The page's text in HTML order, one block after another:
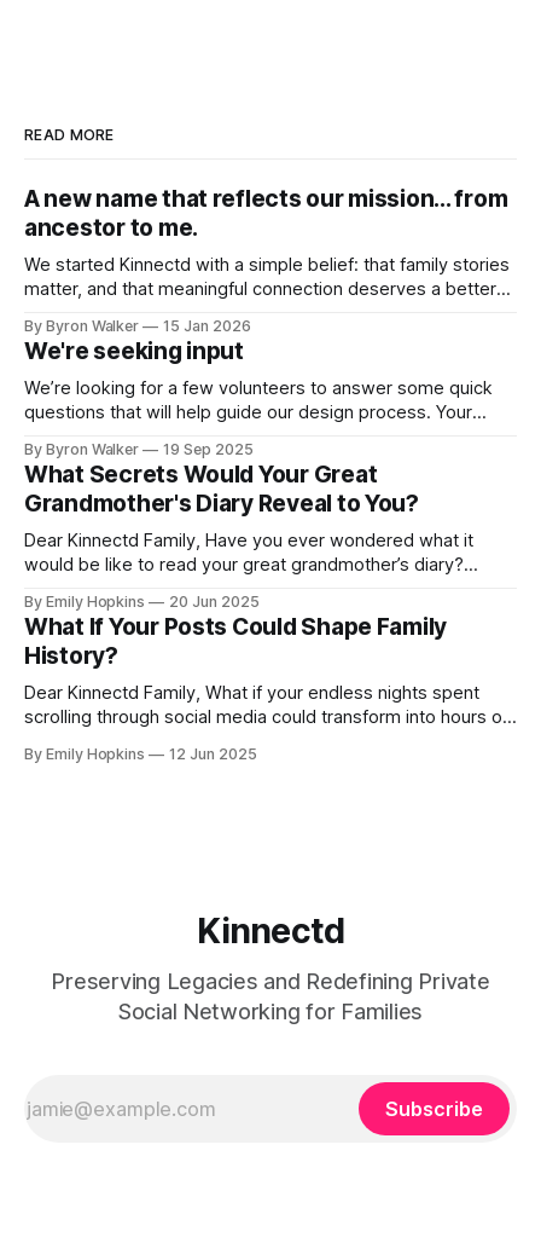
READ MORE
A new name that reflects our mission... from
ancestor to me.
We started Kinnectd with a simple belief: that family stories
matter, and that meaningful connection deserves a better
many of you have shared feedback with us, it became clear
that our name didn’t fully capture what we were
By Byron Walker 15 Jan 2026
We're seeking input
We’re looking for a few volunteers to answer some quick
questions that will help guide our design process. Your
connect, share, and preserve their legacies on Kinnectd. If
you’d like to help out, just click the link below
By Byron Walker 19 Sep 2025
What Secrets Would Your Great
Grandmother's Diary Reveal to You?
Dear Kinnectd Family, Have you ever wondered what it
would be like to read your great grandmother’s diary?
stories, and experiencing her memories as if you were right
there with her. What was school like for her? What were her
By Emily Hopkins 20 Jun 2025
What If Your Posts Could Shape Family
History?
Dear Kinnectd Family, What if your endless nights spent
scrolling through social media could transform into hours of
moments into meaningful exchanges that highlight the
By Emily Hopkins 12 Jun 2025
Kinnectd
Preserving Legacies and Redefining Private
Social Networking for Families
Subscribe